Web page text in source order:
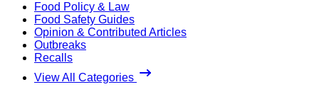
Food Policy & Law
Food Safety Guides
Opinion & Contributed Articles
Outbreaks
Recalls
View All Categories